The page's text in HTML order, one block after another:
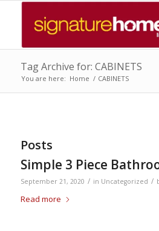
Tag Archive for: CABINETS
You are here: Home / CABINETS
Posts
Simple 3 Piece
September 21, 2020 / in Uncategorized /
Read more